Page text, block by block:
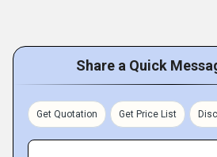
Share a Quick
Get Quotation Get Price List